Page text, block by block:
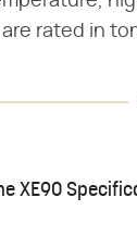
rated in
XE90